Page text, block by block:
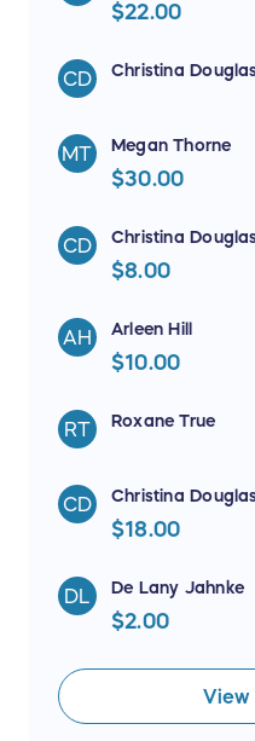
$22.00
CD Christina
MT Megan Thorne
$30.00
CD Christina
$8.00
AH Arleen Hill
$10.00
RT Roxane True
CD Christina
$18.00
DL De Lany Jahnke
$2.00
View